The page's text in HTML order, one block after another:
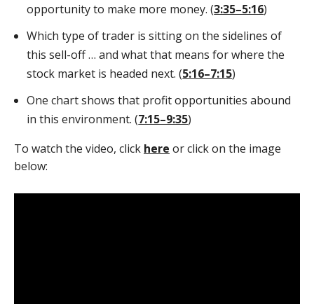
opportunity to make more money. (3:35­–5:16)
Which type of trader is sitting on the sidelines of
this sell-off … and what that means for where the
stock market is headed next. (5:16–7:15)
One chart shows that profit opportunities abound
in this environment. (7:15–9:35)
To watch the video, click here or click on the image
below: